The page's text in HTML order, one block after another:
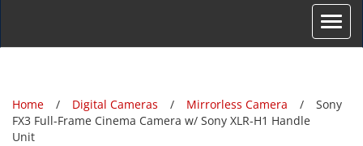
Toggle
Home Digital Cameras Mirrorless Camera
Sony
FX3 Full-Frame Cinema Camera w/ Sony XLR-H1 Handle
Unit